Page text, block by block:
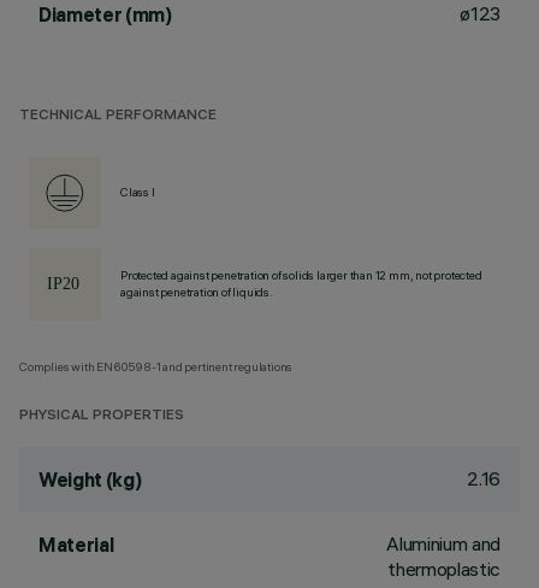
Diameter (mm) ø123
TECHNICAL PERFORMANCE
Class I
Protected against penetration of solids larger than 12 mm, not protected
against penetration of liquids.
Complies with EN60598-1 and pertinent regulations
PHYSICAL PROPERTIES
Weight (kg) 2.16
Material
Aluminium and
thermoplastic